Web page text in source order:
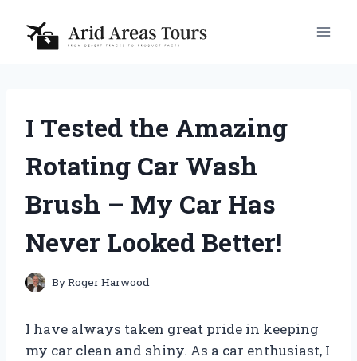
content
I Tested the Amazing
Rotating Car Wash
Brush – My Car Has
Never Looked Better!
ByRoger Harwood
I have always taken great pride in keeping
my car clean and shiny. As a car enthusiast, I